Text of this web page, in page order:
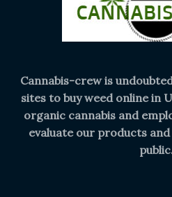
Cannabis-crew is
sites to buy weed online in
organic cannabis and
evaluate our products